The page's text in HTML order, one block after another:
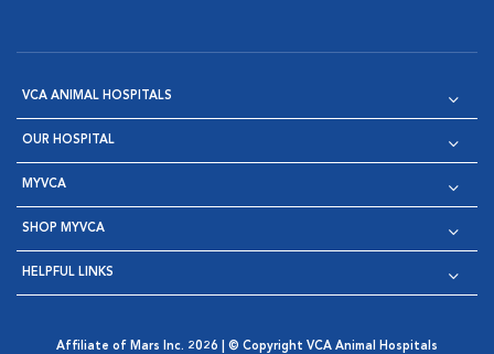
VCA ANIMAL HOSPITALS
OUR HOSPITAL
MYVCA
SHOP MYVCA
HELPFUL LINKS
Affiliate of Mars Inc. 2026 | © Copyright VCA Animal Hospitals